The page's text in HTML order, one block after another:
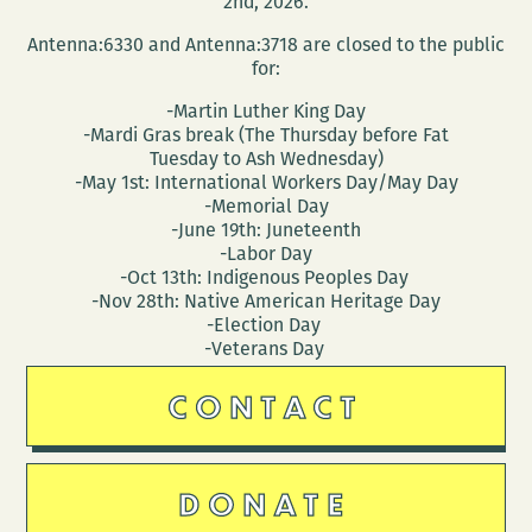
Antenna:6330 and Antenna:3718 are closed to the public
for:
-Martin Luther King Day
-Mardi Gras break (The Thursday before Fat
Tuesday to Ash Wednesday)
-May 1st: International Workers Day/May Day
-Memorial Day
-June 19th: Juneteenth
-Labor Day
-Oct 13th: Indigenous Peoples Day
-Nov 28th: Native American Heritage Day
-Election Day
-Veterans Day
CONTACT
DONATE